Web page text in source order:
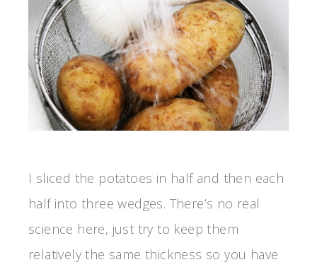
I sliced the potatoes in half and then each
half into three wedges. There’s no real
science here, just try to keep them
relatively the same thickness so you have